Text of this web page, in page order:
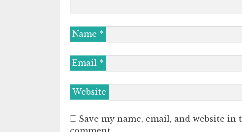
Name *
Email *
Website
Save my name, email, and website